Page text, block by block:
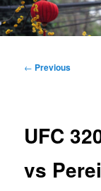
Post
← Previous
UFC
vs